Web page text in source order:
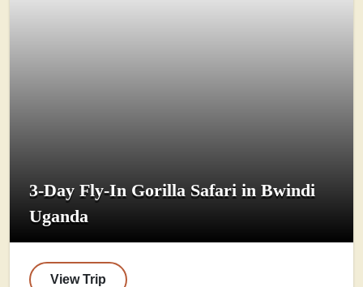
3-Day Fly-In Gorilla Safari in Bwindi
Uganda
View Trip